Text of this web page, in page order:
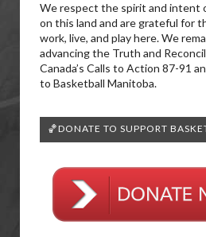
We respect the spirit and intent
on this land and are grateful for
work, live, and play here. We
advancing the Truth and
Canada’s Calls to Action 87-91
to Basketball Manitoba.
🏀DONATE TO SUPPORT